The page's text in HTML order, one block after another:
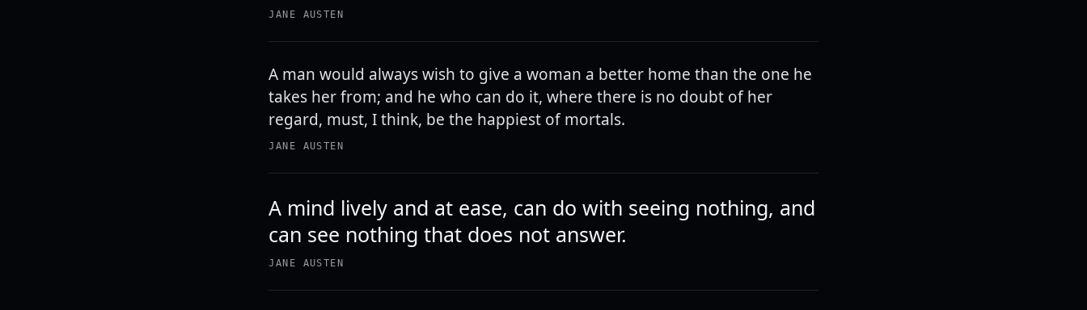
JANE AUSTEN
A man would always wish to give a woman a better home than the one he
takes her from; and he who can do it, where there is no doubt of her
regard, must, I think, be the happiest of mortals.
JANE AUSTEN
A mind lively and at ease, can do with seeing nothing, and
can see nothing that does not answer.
JANE AUSTEN